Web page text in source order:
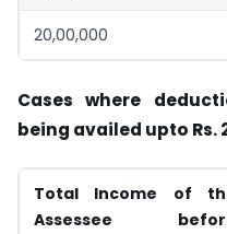
20,00,000
Cases where
being availed upto Rs.
Total Income of
Assessee